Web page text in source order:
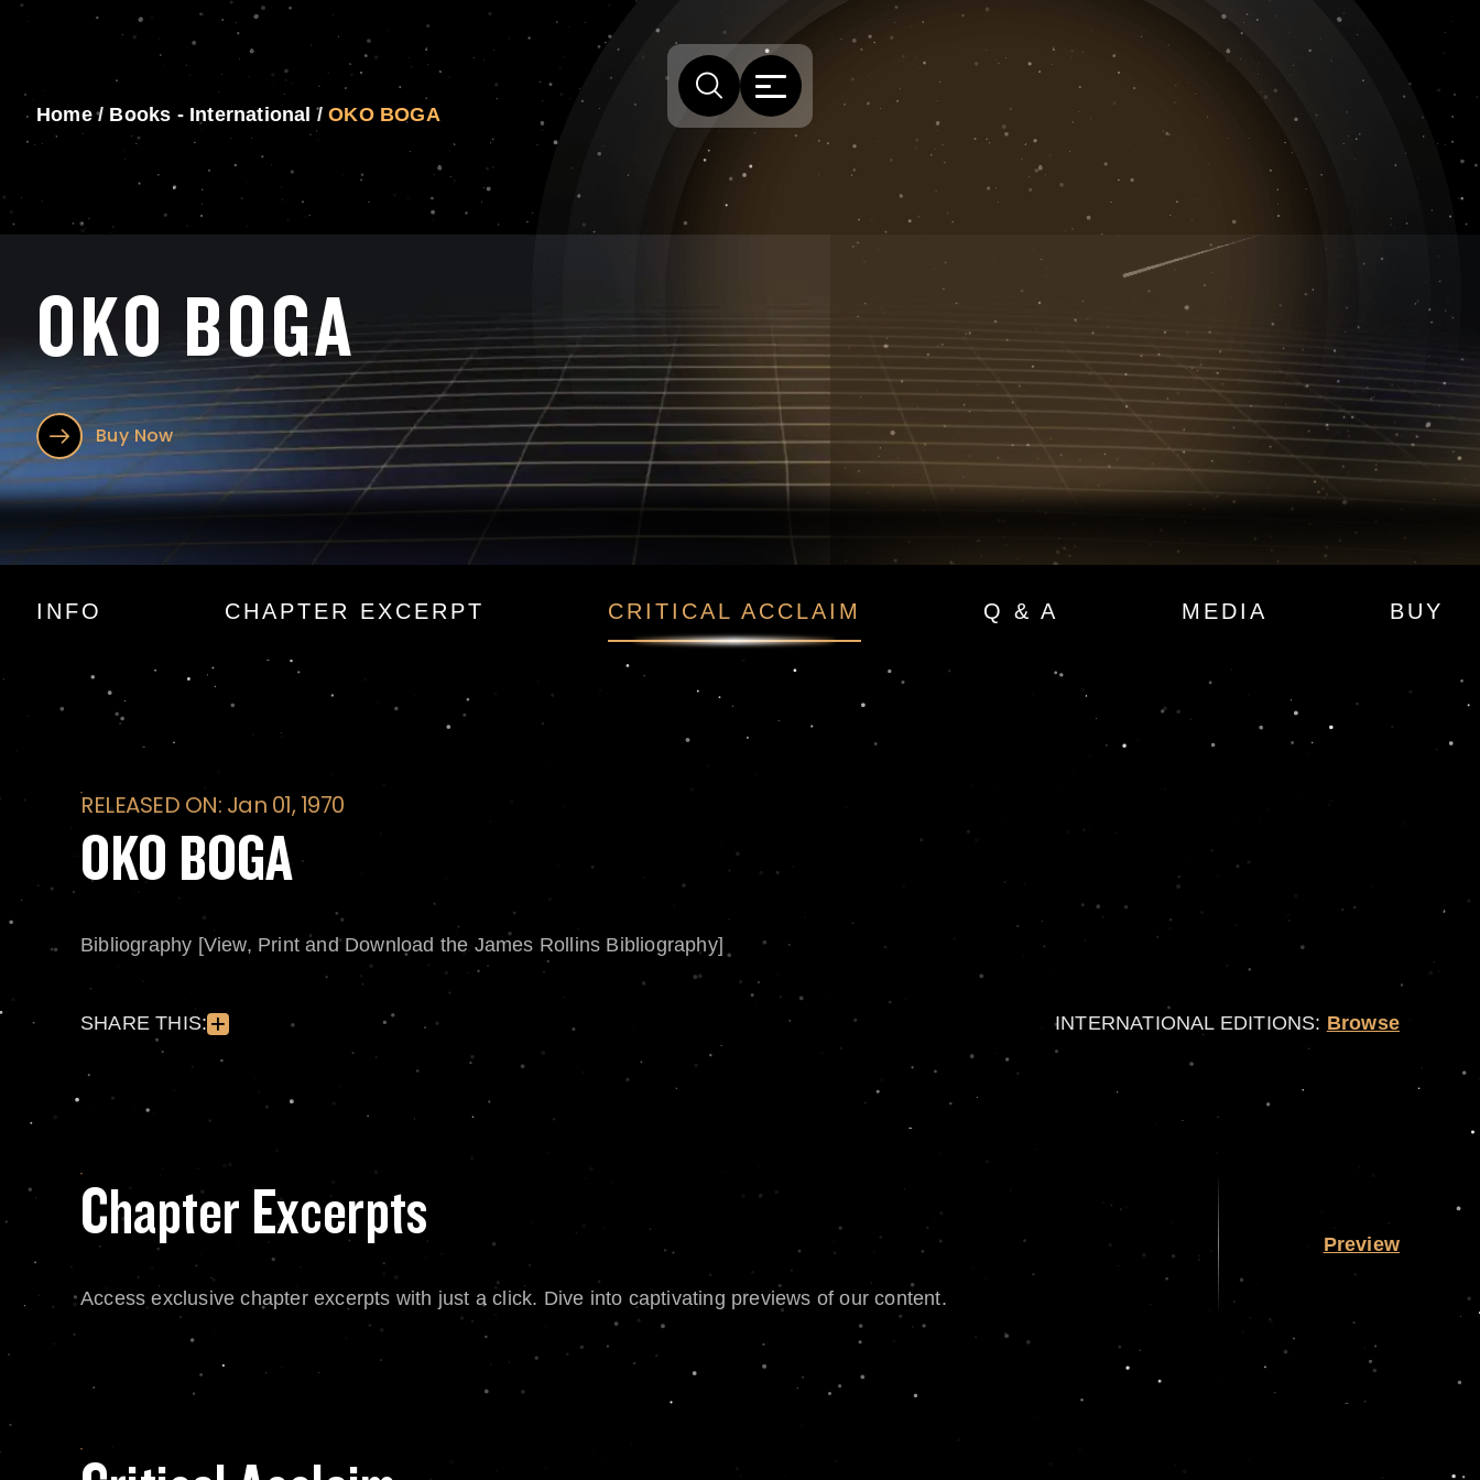
Home/ Books - International /OKO BOGA
OKO BOGA
Buy Now
OKO BOGA
INFO CHAPTER EXCERPT CRITICAL ACCLAIM Q & A MEDIA BUY
RELEASED ON: Jan 01, 1970
OKO BOGA
Bibliography [View, Print and Download the James Rollins Bibliography]
SHARE THIS: INTERNATIONAL EDITIONS: Browse
Chapter Excerpts
Access exclusive chapter excerpts with just a click. Dive into captivating previews of our content.
Preview